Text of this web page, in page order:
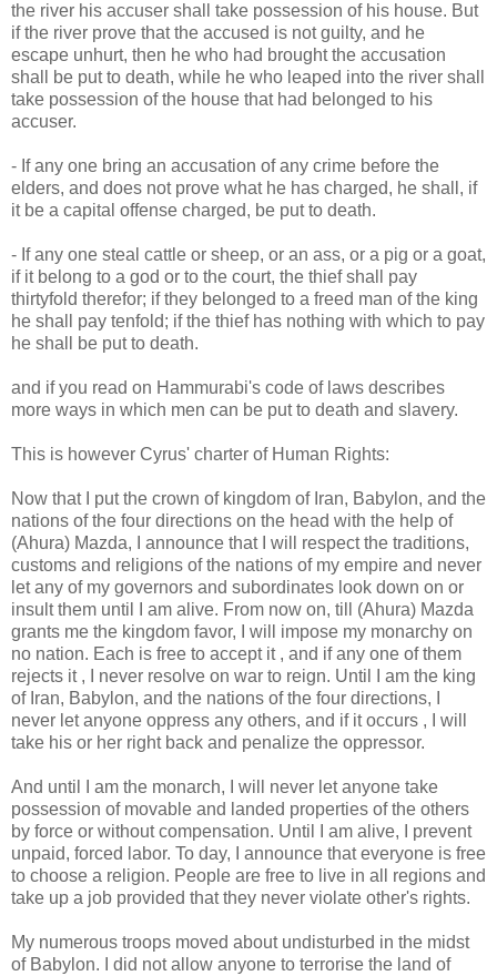
the river his accuser shall take possession of his house. But
if the river prove that the accused is not guilty, and he
escape unhurt, then he who had brought the accusation
shall be put to death, while he who leaped into the river shall
take possession of the house that had belonged to his
accuser.
- If any one bring an accusation of any crime before the
elders, and does not prove what he has charged, he shall, if
it be a capital offense charged, be put to death.
- If any one steal cattle or sheep, or an ass, or a pig or a goat,
if it belong to a god or to the court, the thief shall pay
thirtyfold therefor; if they belonged to a freed man of the king
he shall pay tenfold; if the thief has nothing with which to pay
he shall be put to death.
and if you read on Hammurabi's code of laws describes
more ways in which men can be put to death and slavery.
This is however Cyrus' charter of Human Rights:
Now that I put the crown of kingdom of Iran, Babylon, and the
nations of the four directions on the head with the help of
(Ahura) Mazda, I announce that I will respect the traditions,
customs and religions of the nations of my empire and never
let any of my governors and subordinates look down on or
insult them until I am alive. From now on, till (Ahura) Mazda
grants me the kingdom favor, I will impose my monarchy on
no nation. Each is free to accept it , and if any one of them
rejects it , I never resolve on war to reign. Until I am the king
of Iran, Babylon, and the nations of the four directions, I
never let anyone oppress any others, and if it occurs , I will
take his or her right back and penalize the oppressor.
And until I am the monarch, I will never let anyone take
possession of movable and landed properties of the others
by force or without compensation. Until I am alive, I prevent
unpaid, forced labor. To day, I announce that everyone is free
to choose a religion. People are free to live in all regions and
take up a job provided that they never violate other's rights.
My numerous troops moved about undisturbed in the midst
of Babylon. I did not allow anyone to terrorise the land of